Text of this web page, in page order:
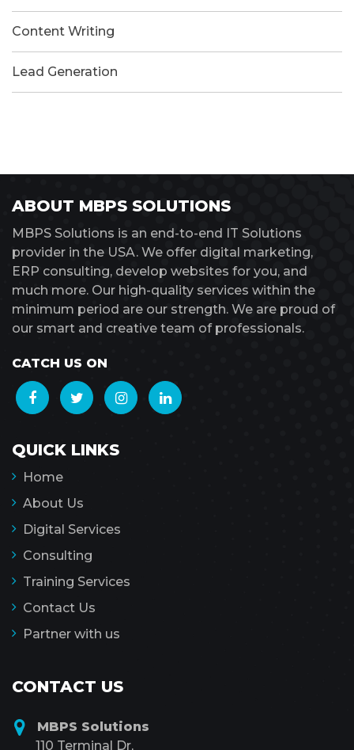
Content Writing
Lead Generation
ABOUT MBPS SOLUTIONS
MBPS Solutions is an end-to-end IT Solutions
provider in the USA. We offer digital marketing,
ERP consulting, develop websites for you, and
much more. Our high-quality services within the
minimum period are our strength. We are proud of
our smart and creative team of professionals.
CATCH US ON
QUICK LINKS
Home
About Us
Digital Services
Consulting
Training Services
Contact Us
Partner with us
CONTACT US
MBPS Solutions
110 Terminal Dr,